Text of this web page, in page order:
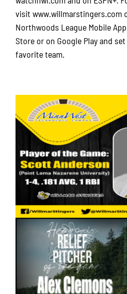
visit www.willmarstingers.com
Northwoods League Mobile
Store or on Google Play and
favorite team.